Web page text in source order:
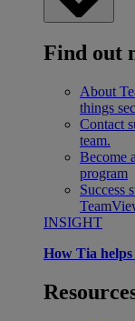
Find out
About
things
Contact
team.
Become
program
Success
INSIGHT
How Tia